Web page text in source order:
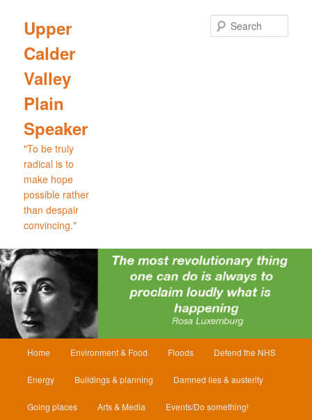
primary
content
secondary
content
Upper
Calder
Valley
Plain
Speaker
"To be truly
radical is to
make hope
possible rather
than despair
convincing."
Home Environment & Food Floods Defend the NHS
Energy Buildings & planning Damned lies & austerity
Going places Arts & Media Events/Do something!